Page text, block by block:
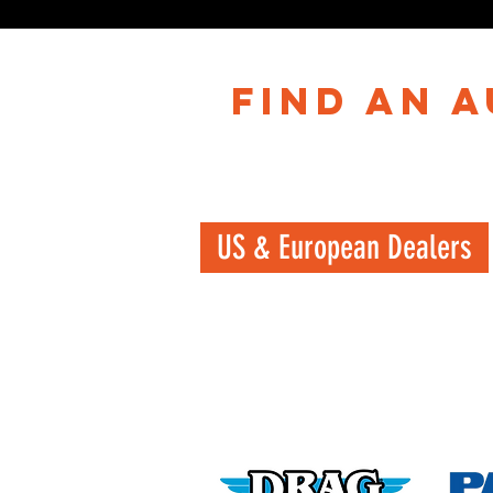
find an
US & European Dealers